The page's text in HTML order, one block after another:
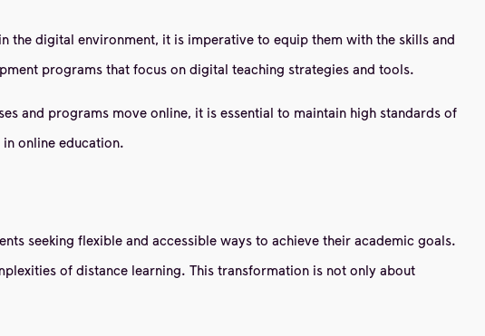
the digital environment, it is imperative to equip them with the skills and
programs that focus on digital teaching strategies and tools.
and programs move online, it is essential to maintain high standards of
online education.
seeking flexible and accessible ways to achieve their academic goals.
of distance learning. This transformation is not only about